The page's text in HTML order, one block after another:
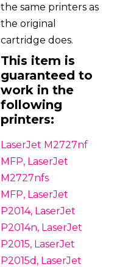
the same printers as
the original
cartridge does.
This item is
guaranteed to
work in the
following
printers:
LaserJet M2727nf
MFP, LaserJet
M2727nfs
MFP, LaserJet
P2014, LaserJet
P2014n, LaserJet
P2015, LaserJet
P2015d, LaserJet